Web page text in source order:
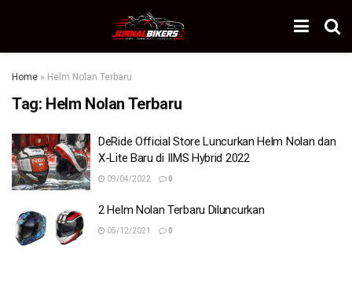
Home » Helm Nolan Terbaru
Tag: Helm Nolan Terbaru
DeRide Official Store Luncurkan Helm Nolan dan
X-Lite Baru di IIMS Hybrid 2022
09/04/2022 0
2 Helm Nolan Terbaru Diluncurkan
05/12/2021 0